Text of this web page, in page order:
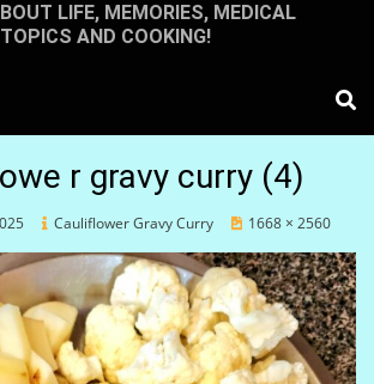
LIFE, MEMORIES, MEDICAL
TOPICS AND COOKING!
r gravy curry (4)
Cauliflower Gravy Curry 1668 × 2560